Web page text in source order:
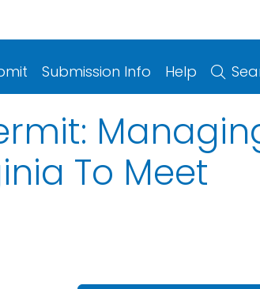
Submission Info Help
To Meet